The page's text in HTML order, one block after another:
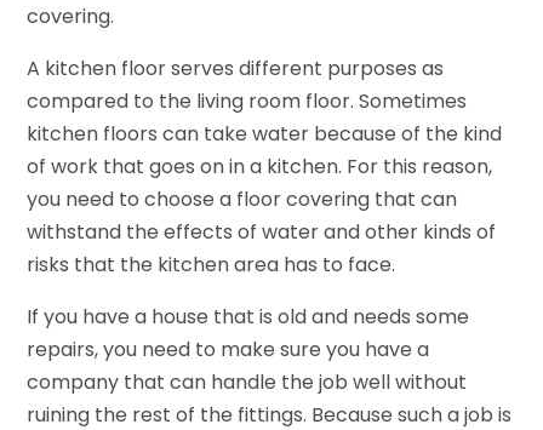
covering.
A kitchen floor serves different purposes as
compared to the living room floor. Sometimes
kitchen floors can take water because of the kind
of work that goes on in a kitchen. For this reason,
you need to choose a floor covering that can
withstand the effects of water and other kinds of
risks that the kitchen area has to face.
If you have a house that is old and needs some
repairs, you need to make sure you have a
company that can handle the job well without
ruining the rest of the fittings. Because such a job is